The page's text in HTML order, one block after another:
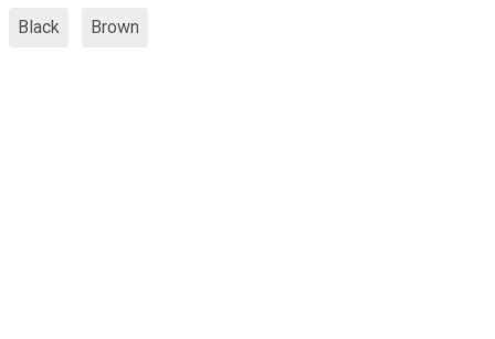
Black Brown